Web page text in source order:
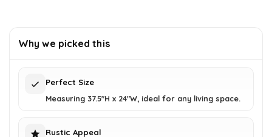
Why we picked this
Perfect Size
Measuring 37.5"H x 24"W, ideal for any living space.
Rustic Appeal